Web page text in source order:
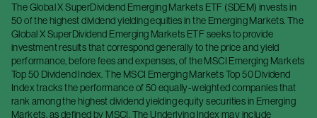
The Global X SuperDividend Emerging Markets ETF (SDEM) invests in
50 of the highest dividend yielding equities in the Emerging Markets. The
Global X SuperDividend Emerging Markets ETF seeks to provide
investment results that correspond generally to the price and yield
performance, before fees and expenses, of the MSCI Emerging Markets
Top 50 Dividend Index. The MSCI Emerging Markets Top 50 Dividend
Index tracks the performance of 50 equally-weighted companies that
rank among the highest dividend yielding equity securities in Emerging
Markets, as defined by MSCI. The Underlying Index may include